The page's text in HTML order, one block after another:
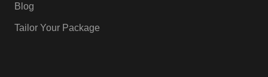
Blog
Tailor Your Package